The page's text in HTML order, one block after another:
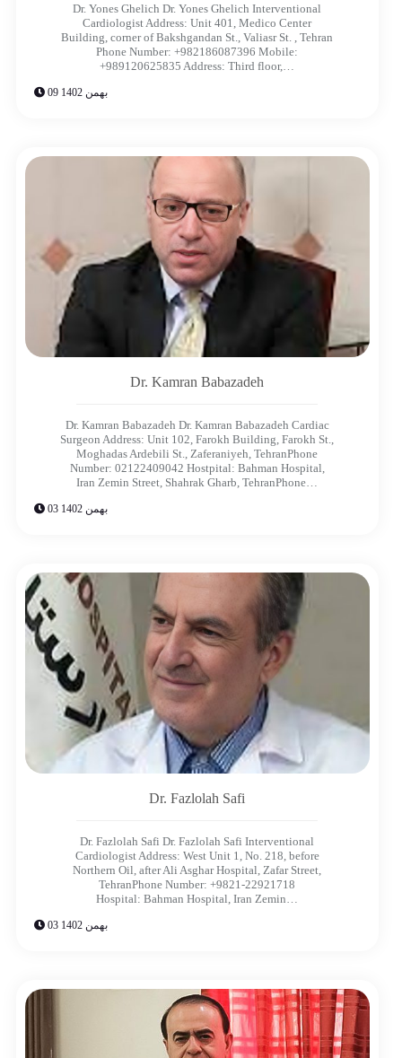
Dr. Yones Ghelich Dr. Yones Ghelich​ Interventional
Cardiologist Address: Unit 401, Medico Center
Building, corner of Bakshgandan St., Valiasr St. , Tehran
Phone Number: +982186087396 Mobile:
+989120625835 Address: Third floor,…
09 بهمن 1402
Dr. Kamran Babazadeh
Dr. Kamran Babazadeh Dr. Kamran Babazadeh Cardiac
Surgeon Address: Unit 102, Farokh Building, Farokh St.,
Moghadas Ardebili St., Zaferaniyeh, TehranPhone
Number: 02122409042 Hostpital: Bahman Hospital,
Iran Zemin Street, Shahrak Gharb, TehranPhone…
03 بهمن 1402
Dr. Fazlolah Safi​
Dr. Fazlolah Safi Dr. Fazlolah Safi Interventional
Cardiologist Address: West Unit 1, No. 218, before
Northern Oil, after Ali Asghar Hospital, Zafar Street,
TehranPhone Number: +9821-22921718
Hospital: Bahman Hospital, Iran Zemin…
03 بهمن 1402